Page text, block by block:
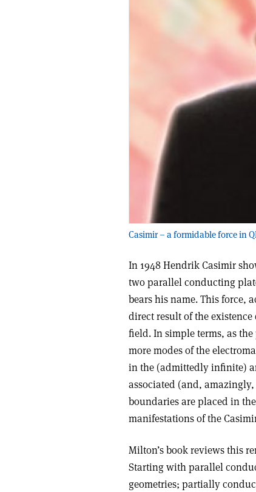
Casimir – a formidable force in
In 1948 Hendrik Casimir
two parallel conducting
bears his name. This force,
direct result of the
field. In simple terms, as
more modes of the
in the (admittedly infinite)
associated (and,
boundaries are placed in
manifestations of the
Milton’s book reviews this
Starting with parallel
geometries; partially